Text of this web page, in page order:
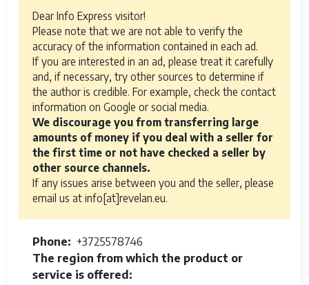
Dear Info Express visitor!
Please note that we are not able to verify the
accuracy of the information contained in each ad.
If you are interested in an ad, please treat it carefully
and, if necessary, try other sources to determine if
the author is credible. For example, check the contact
information on Google or social media.
We discourage you from transferring large
amounts of money if you deal with a seller for
the first time or not have checked a seller by
other source channels.
If any issues arise between you and the seller, please
email us at info[at]revelan.eu.
Phone
+3725578746
The region from which the product or
service is offered